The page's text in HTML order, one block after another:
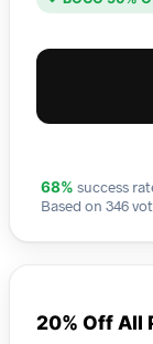
68% success
Based on 346
20% Off All